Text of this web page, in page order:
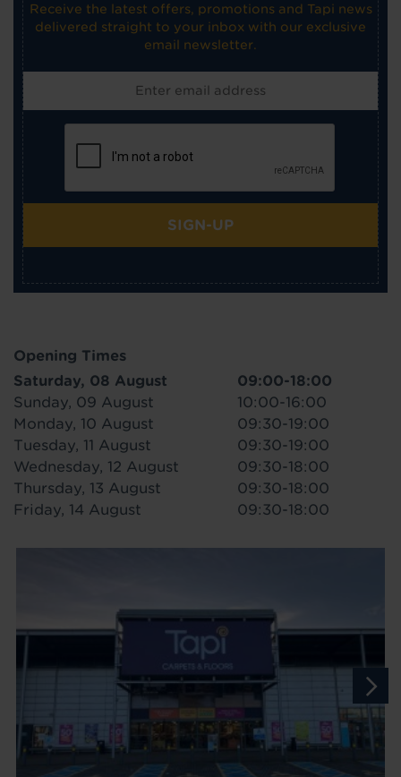
Receive the latest offers, promotions and Tapi news
delivered straight to your inbox with our exclusive
email newsletter.
SIGN-UP
Opening Times
Saturday, 08 August
09:00-18:00
Sunday, 09 August
10:00-16:00
Monday, 10 August
09:30-19:00
Tuesday, 11 August
09:30-19:00
Wednesday, 12 August
09:30-18:00
Thursday, 13 August
09:30-18:00
Friday, 14 August
09:30-18:00